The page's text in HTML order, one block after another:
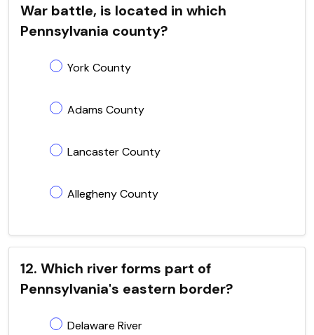
War battle, is located in which
Pennsylvania county?
York County
Adams County
Lancaster County
Allegheny County
12. Which river forms part of
Pennsylvania's eastern border?
Delaware River